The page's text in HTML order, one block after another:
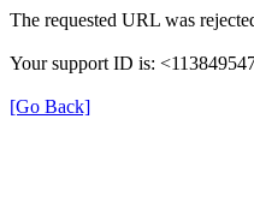
The requested URL was
Your support ID is:
[Go Back]